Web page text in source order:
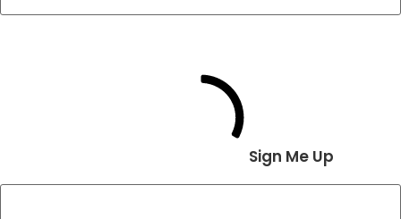
Sign Me Up